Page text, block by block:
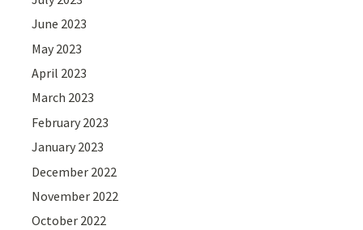
June 2023
May 2023
April 2023
March 2023
February 2023
January 2023
December 2022
November 2022
October 2022